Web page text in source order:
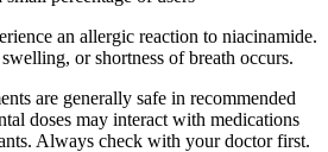
an allergic reaction to niacinamide.
or shortness of breath occurs.
are generally safe in recommended
doses may interact with medications
Always check with your doctor first.